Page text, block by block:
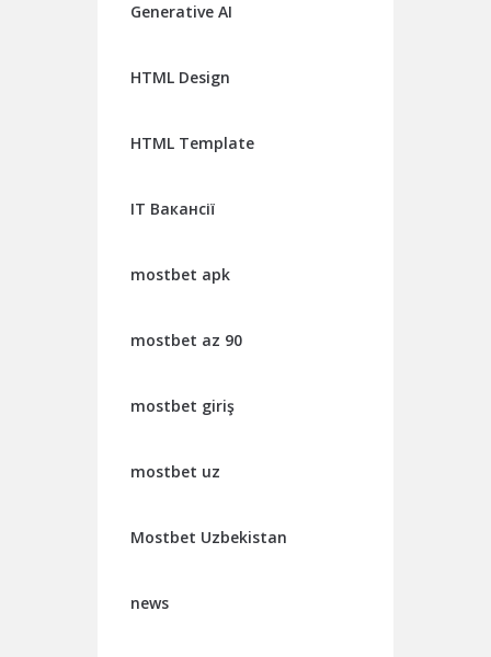
Generative AI
HTML Design
HTML Template
IT Вакансії
mostbet apk
mostbet az 90
mostbet giriş
mostbet uz
Mostbet Uzbekistan
news